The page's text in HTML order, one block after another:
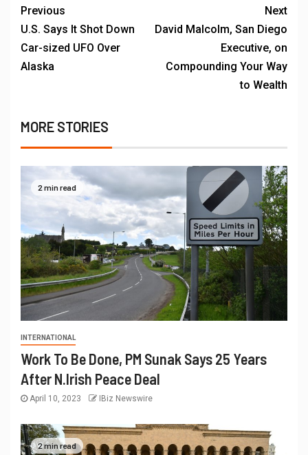
Previous
U.S. Says It Shot Down
Car-sized UFO Over
Alaska
Next
David Malcolm, San Diego
Executive, on
Compounding Your Way
to Wealth
MORE STORIES
2 min read
INTERNATIONAL
Work To Be Done, PM Sunak Says 25 Years
After N.Irish Peace Deal
April 10, 2023 IBiz Newswire
2 min read